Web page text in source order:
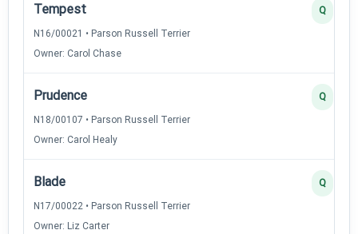
Tempest
N16/00021 • Parson Russell Terrier
Owner: Carol Chase
Q
Prudence
N18/00107 • Parson Russell Terrier
Owner: Carol Healy
Q
Blade
N17/00022 • Parson Russell Terrier
Owner: Liz Carter
Q